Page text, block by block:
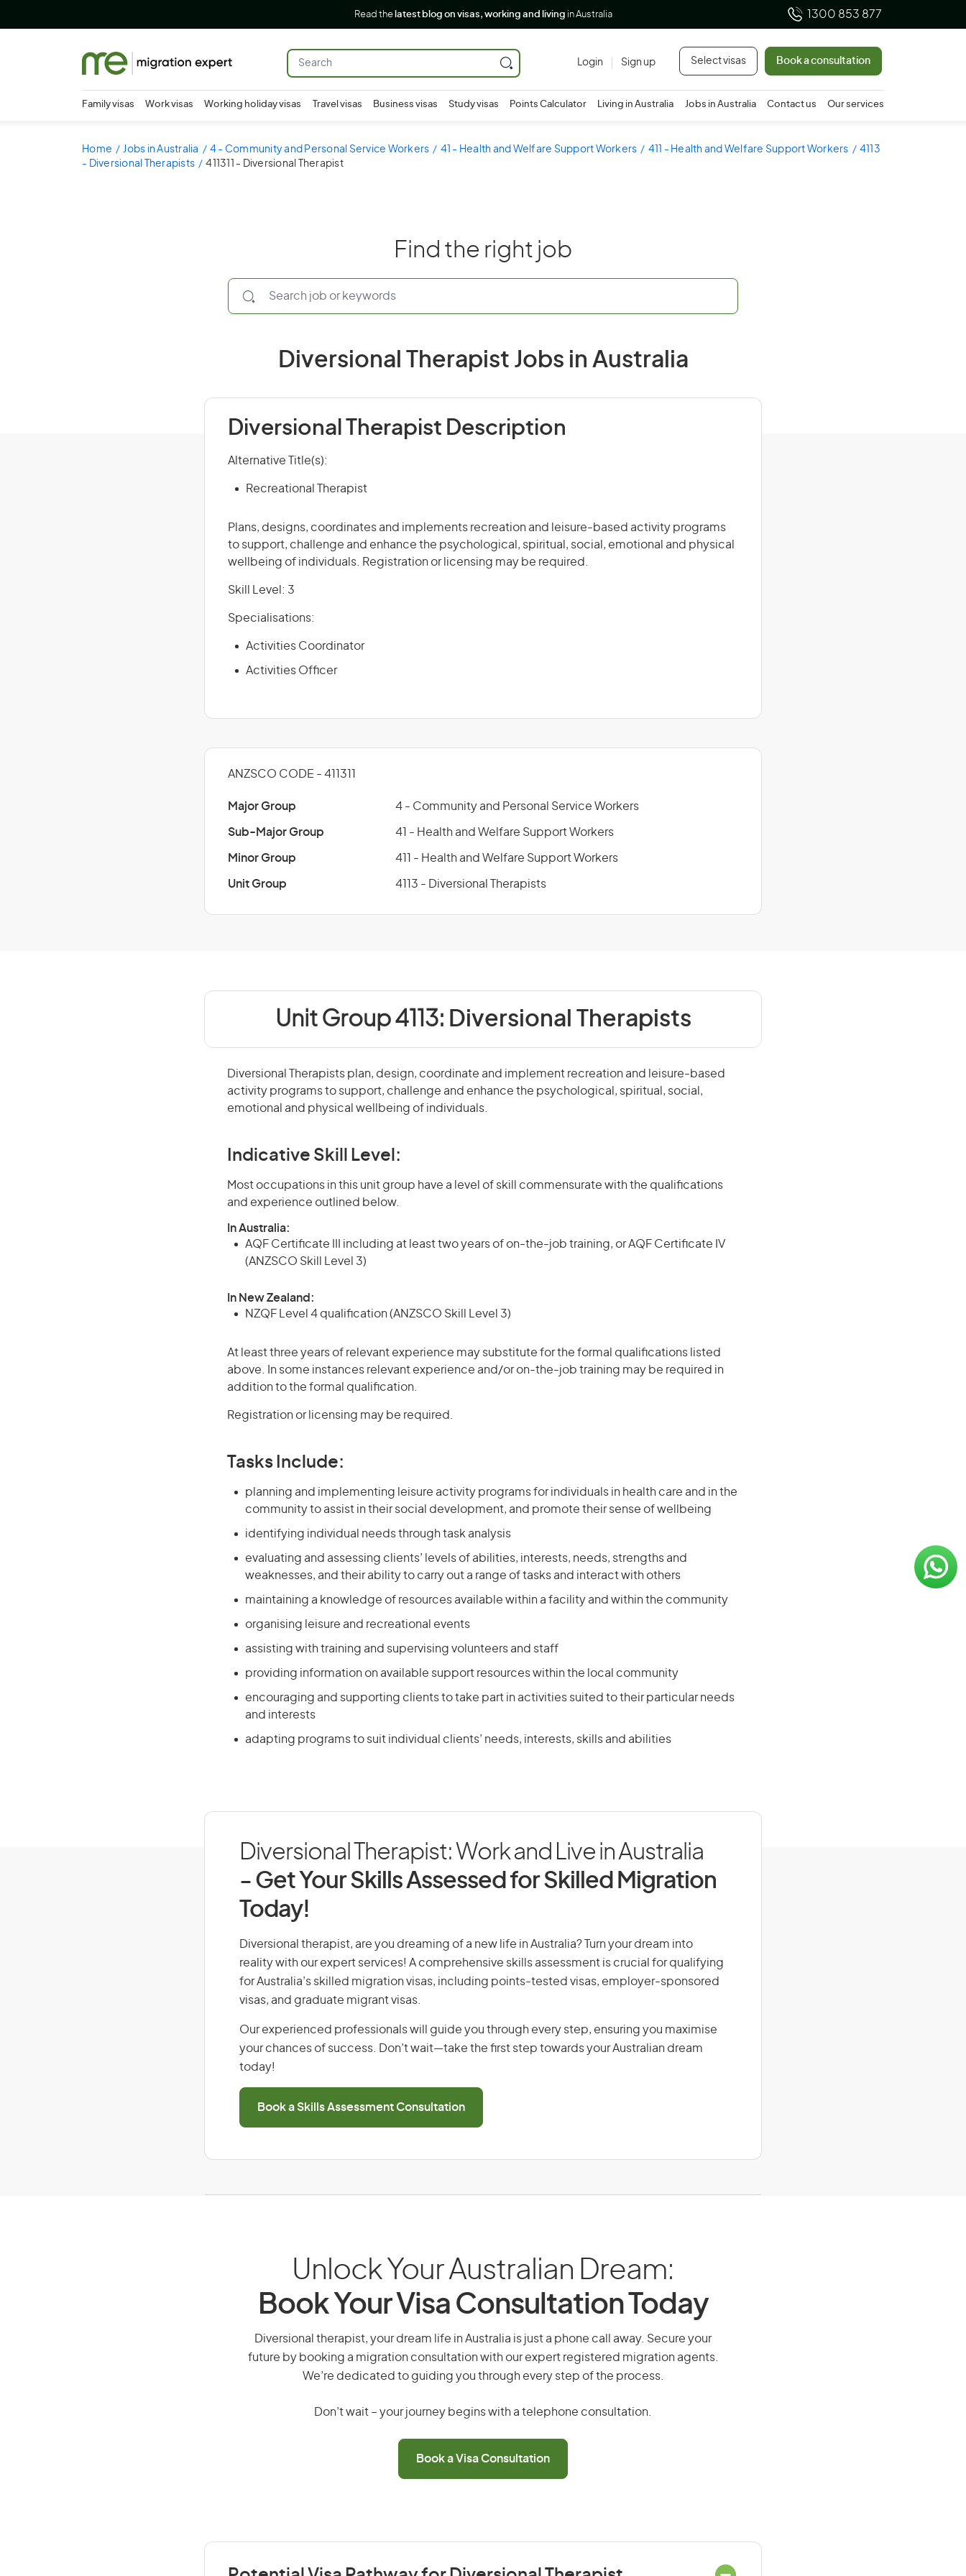
Read the latest blog on visas, working and living in Australia 1300 853 877
Login Sign up Select visas Book a consultation
Family visas Work visas Working holiday visas Travel visas Business visas Study visas Points Calculator Living in Australia Jobs in Australia Contact us Our services
Home Jobs in Australia 4 - Community and Personal Service Workers 41 - Health and Welfare Support Workers 411 - Health and Welfare Support Workers
4113
- Diversional Therapists
411311 - Diversional Therapist
Find the right job
Diversional Therapist Jobs in Australia
Diversional Therapist Description
Alternative Title(s):
Recreational Therapist
Plans, designs, coordinates and implements recreation and leisure-based activity programs
to support, challenge and enhance the psychological, spiritual, social, emotional and physical
wellbeing of individuals. Registration or licensing may be required.
Skill Level: 3
Specialisations:
Activities Coordinator
Activities Officer
ANZSCO CODE - 411311
Major Group 4 - Community and Personal Service Workers
Sub-Major Group 41 - Health and Welfare Support Workers
Minor Group 411 - Health and Welfare Support Workers
Unit Group 4113 - Diversional Therapists
Unit Group 4113: Diversional Therapists
Diversional Therapists plan, design, coordinate and implement recreation and leisure-based
activity programs to support, challenge and enhance the psychological, spiritual, social,
emotional and physical wellbeing of individuals.
Indicative Skill Level:
Most occupations in this unit group have a level of skill commensurate with the qualifications
and experience outlined below.
In Australia:
AQF Certificate III including at least two years of on-the-job training, or AQF Certificate IV
(ANZSCO Skill Level 3)
In New Zealand:
NZQF Level 4 qualification (ANZSCO Skill Level 3)
At least three years of relevant experience may substitute for the formal qualifications listed
above. In some instances relevant experience and/or on-the-job training may be required in
addition to the formal qualification.
Registration or licensing may be required.
Tasks Include:
planning and implementing leisure activity programs for individuals in health care and in the
community to assist in their social development, and promote their sense of wellbeing
identifying individual needs through task analysis
evaluating and assessing clients’ levels of abilities, interests, needs, strengths and
weaknesses, and their ability to carry out a range of tasks and interact with others
maintaining a knowledge of resources available within a facility and within the community
organising leisure and recreational events
assisting with training and supervising volunteers and staff
providing information on available support resources within the local community
encouraging and supporting clients to take part in activities suited to their particular needs
and interests
adapting programs to suit individual clients’ needs, interests, skills and abilities
Diversional Therapist: Work and Live in Australia
- Get Your Skills Assessed for Skilled Migration
Today!
Diversional therapist, are you dreaming of a new life in Australia? Turn your dream into
reality with our expert services! A comprehensive skills assessment is crucial for qualifying
for Australia’s skilled migration visas, including points-tested visas, employer-sponsored
visas, and graduate migrant visas.
Our experienced professionals will guide you through every step, ensuring you maximise
your chances of success. Don’t wait—take the first step towards your Australian dream
today!
Book a Skills Assessment Consultation
Unlock Your Australian Dream:
Book Your Visa Consultation Today
Diversional therapist, your dream life in Australia is just a phone call away. Secure your
future by booking a migration consultation with our expert registered migration agents.
We’re dedicated to guiding you through every step of the process.
Don’t wait – your journey begins with a telephone consultation.
Book a Visa Consultation